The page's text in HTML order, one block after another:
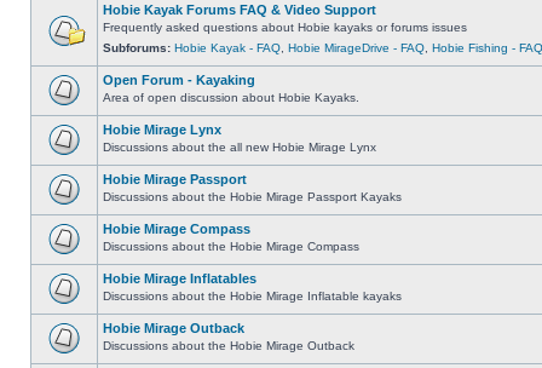
Hobie Kayak Forums FAQ & Video Support
Frequently asked questions about Hobie kayaks or forums issues
Subforums: Hobie Kayak - FAQ Hobie MirageDrive - FAQ Hobie Fishing - FAQ
Open Forum - Kayaking
Area of open discussion about Hobie Kayaks.
Hobie Mirage Lynx
Discussions about the all new Hobie Mirage Lynx
Hobie Mirage Passport
Discussions about the Hobie Mirage Passport Kayaks
Hobie Mirage Compass
Discussions about the Hobie Mirage Compass
Hobie Mirage Inflatables
Discussions about the Hobie Mirage Inflatable kayaks
Hobie Mirage Outback
Discussions about the Hobie Mirage Outback